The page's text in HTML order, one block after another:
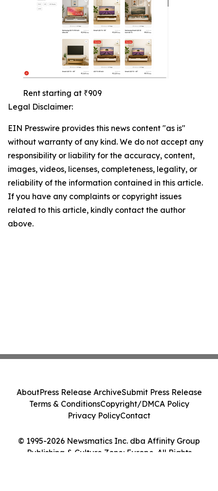
Rent starting at ₹909
Legal Disclaimer:
EIN Presswire provides this news content "as is"
without warranty of any kind. We do not accept any
responsibility or liability for the accuracy, content,
images, videos, licenses, completeness, legality, or
reliability of the information contained in this article.
If you have any complaints or copyright issues
related to this article, kindly contact the author
above.
© 1995-2026 Newsmatics Inc. dba Affinity Group
Publishing & Culture Zone: Europe. All Rights
AboutPress Release ArchiveSubmit Press Release
Terms & ConditionsCopyright/DMCA Policy
Privacy PolicyContact